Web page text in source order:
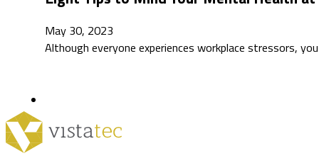
May 30, 2023
Although everyone experiences workplace stressors,